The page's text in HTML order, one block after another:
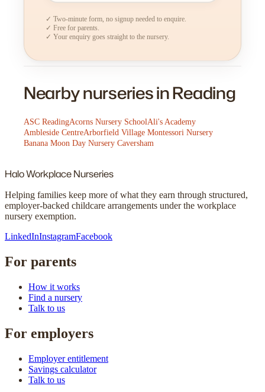
✓ Two-minute form, no signup needed to enquire.
✓ Free for parents.
✓ Your enquiry goes straight to the nursery.
Nearby nurseries in Reading
ASC ReadingAcorns Nursery School Ali's Academy
Ambleside CentreArborfield Village Montessori Nursery
Banana Moon Day Nursery Caversham
HaloWorkplace Nurseries
Helping families keep more of what they earn through structured,
employer-backed childcare arrangements under the workplace
nursery exemption.
LinkedInInstagramFacebook
For parents
How it works
Find a nursery
Talk to us
For employers
Employer entitlement
Savings calculator
Talk to us